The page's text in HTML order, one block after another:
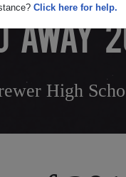
Click here for help.
AWAY
High